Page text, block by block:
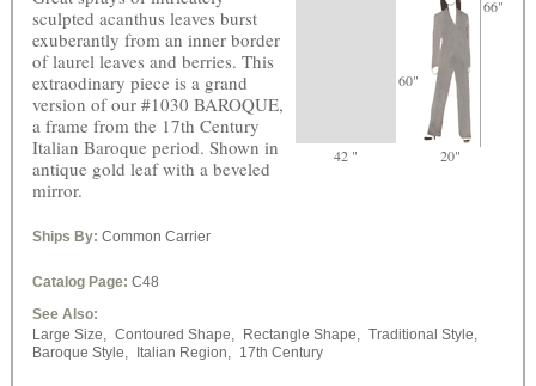
60"
66"
42 " 20"
sculpted acanthus leaves burst
exuberantly from an inner border
of laurel leaves and berries. This
extraodinary piece is a grand
version of our #1030 BAROQUE,
a frame from the 17th Century
Italian Baroque period. Shown in
antique gold leaf with a beveled
mirror.
Ships By: Common Carrier
Catalog Page: C48
See Also:
Large Size,
Contoured Shape, Rectangle Shape,
Traditional Style,
Baroque Style,
Italian Region, 17th Century